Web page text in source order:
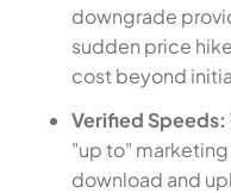
downgrade
sudden price
cost beyond
Verified Speeds:
"up to"
download and